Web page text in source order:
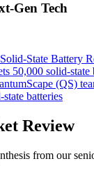
Gen Tech
State Battery
50,000 solid-state
(QS)
batteries
Review
from our